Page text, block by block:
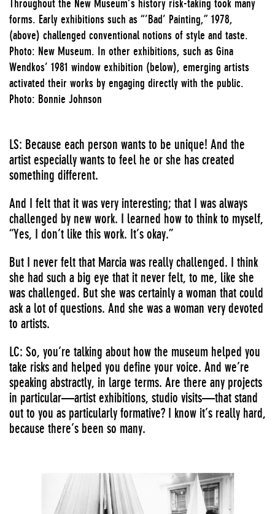
Throughout the New Museum’s history risk-taking took many
forms. Early exhibitions such as “’Bad’ Painting,” 1978,
(above) challenged conventional notions of style and taste.
Photo: New Museum. In other exhibitions, such as Gina
Wendkos’ 1981 window exhibition (below), emerging artists
activated their works by engaging directly with the public.
Photo: Bonnie Johnson
LS: Because each person wants to be unique! And the
artist especially wants to feel he or she has created
something different.
And I felt that it was very interesting; that I was always
challenged by new work. I learned how to think to myself,
“Yes, I don’t like this work. It’s okay.”
But I never felt that Marcia was really challenged. I think
she had such a big eye that it never felt, to me, like she
was challenged. But she was certainly a woman that could
ask a lot of questions. And she was a woman very devoted
to artists.
LC: So, you’re talking about how the museum helped you
take risks and helped you define your voice. And we’re
speaking abstractly, in large terms. Are there any projects
in particular—artist exhibitions, studio visits—that stand
out to you as particularly formative? I know it’s really hard,
because there’s been so many.